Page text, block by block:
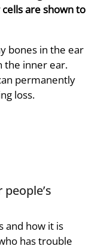
are shown to
bones in the ear
the inner ear.
permanently
loss.
and how it is
has trouble